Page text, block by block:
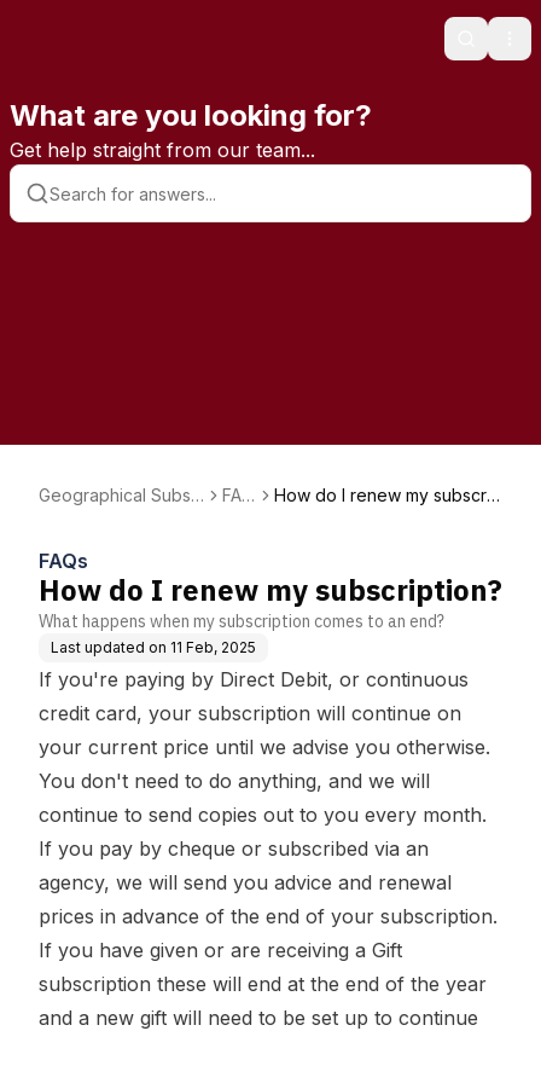
Search
What are you looking for?
Get help straight from our team...
Geographical Subsc
FAQ
How do I renew my subscrip
FAQs
How do I renew my subscription?
What happens when my subscription comes to an end?
Last updated on 11 Feb, 2025
If you're paying by Direct Debit, or continuous
credit card, your subscription will continue on
your current price until we advise you otherwise.
You don't need to do anything, and we will
continue to send copies out to you every month.
If you pay by cheque or subscribed via an
agency, we will send you advice and renewal
prices in advance of the end of your subscription.
If you have given or are receiving a Gift
subscription these will end at the end of the year
and a new gift will need to be set up to continue